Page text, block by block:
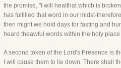
the promise, "I will healthat which is
has fulfilled that word in our midst-
then might we hold days for fasting and
heard theawful words within the holy
A second token of the Lord's Presence is
I will cause them to lie down. There shall